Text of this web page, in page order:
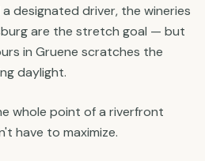
designated driver, the wineries
are the stretch goal — but
in Gruene scratches the
daylight.
whole point of a riverfront
have to maximize.